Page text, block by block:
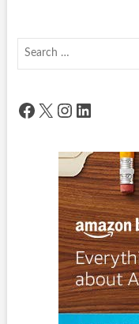
Facebook
X Instagram
LinkedIn